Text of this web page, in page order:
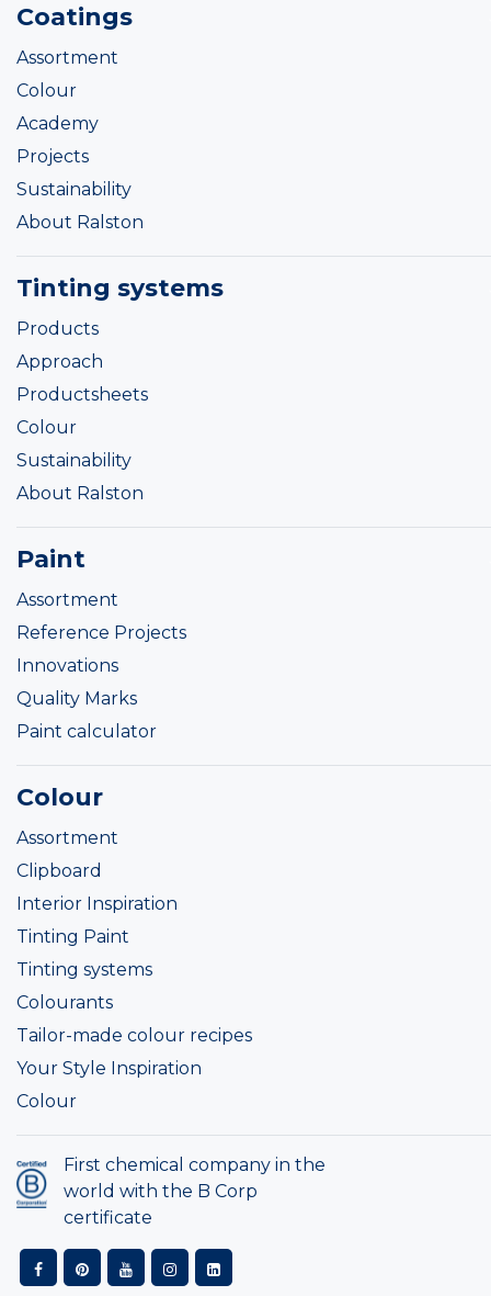
Coatings
Assortment
Colour
Academy
Projects
Sustainability
About Ralston
Tinting systems
Products
Approach
Productsheets
Colour
Sustainability
About Ralston
Paint
Assortment
Reference Projects
Innovations
Quality Marks
Paint calculator
Colour
Assortment
Clipboard
Interior Inspiration
Tinting Paint
Tinting systems
Colourants
Tailor-made colour recipes
Your Style Inspiration
Colour
First chemical company in the
world with the B Corp
certificate